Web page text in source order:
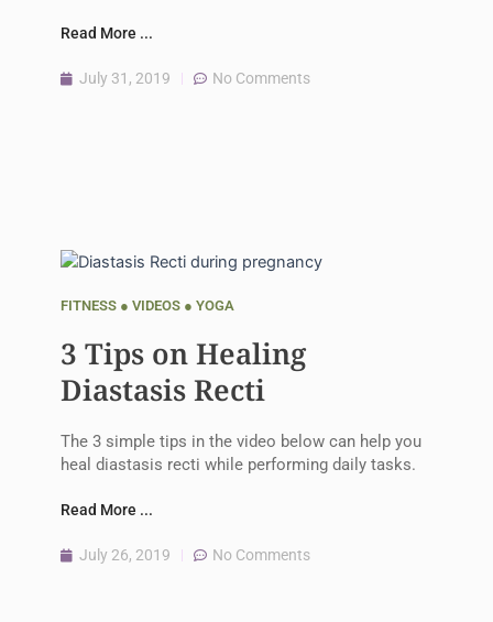
Read More ...
July 31, 2019 No Comments
FITNESS● VIDEOS● YOGA
3 Tips on Healing
Diastasis Recti
The 3 simple tips in the video below can help you
heal diastasis recti while performing daily tasks.
Read More ...
July 26, 2019 No Comments